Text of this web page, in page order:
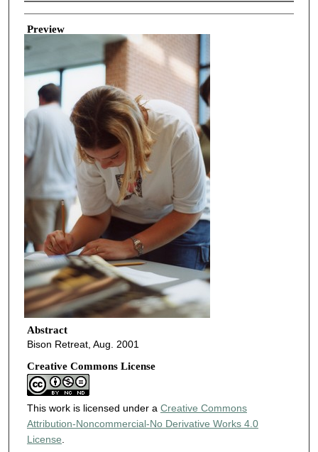
Creator
Preview
Abstract
Bison Retreat, Aug. 2001
Creative Commons License
This work is licensed under a Creative Commons
Attribution-Noncommercial-No Derivative Works 4.0
License.